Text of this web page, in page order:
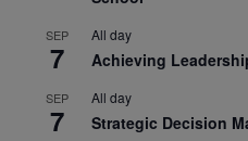
SEP
7
All day
Achieving
SEP
7
All day
Strategic Decision